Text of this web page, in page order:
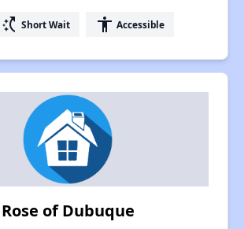
switch_access_shortcut Short Wait accessibility Accessible
Rose of Dubuque